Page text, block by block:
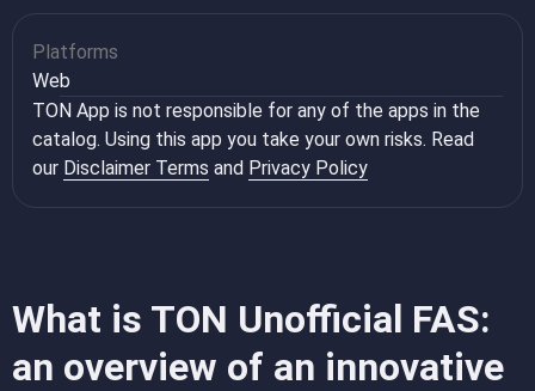
What is TON Unofficial FAS:
an overview of an innovative
Platforms
Web
TON App is not responsible for any of the apps in the
catalog. Using this app you take your own risks. Read
our Disclaimer Terms and Privacy Policy